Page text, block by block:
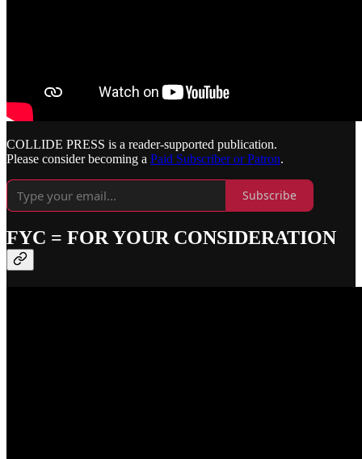
COLLIDE PRESS is a reader-supported publication.
Please consider becoming a Paid Subscriber or Patron.
Subscribe
FYC = FOR YOUR CONSIDERATION